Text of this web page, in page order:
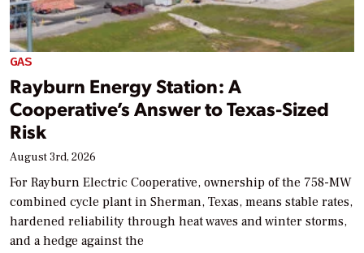
GAS
Rayburn Energy Station: A
Cooperative’s Answer to Texas-Sized
Risk
August 3rd, 2026
For Rayburn Electric Cooperative, ownership of the 758-MW
combined cycle plant in Sherman, Texas, means stable rates,
hardened reliability through heat waves and winter storms,
and a hedge against the